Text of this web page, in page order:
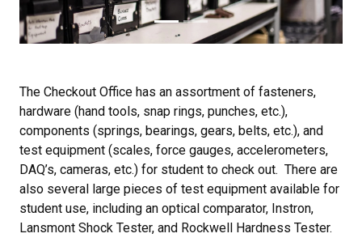
The Checkout Office has an assortment of fasteners,
hardware (hand tools, snap rings, punches, etc.),
components (springs, bearings, gears, belts, etc.), and
test equipment (scales, force gauges, accelerometers,
DAQ’s, cameras, etc.) for student to check out. There are
also several large pieces of test equipment available for
student use, including an optical comparator, Instron,
Lansmont Shock Tester, and Rockwell Hardness Tester.